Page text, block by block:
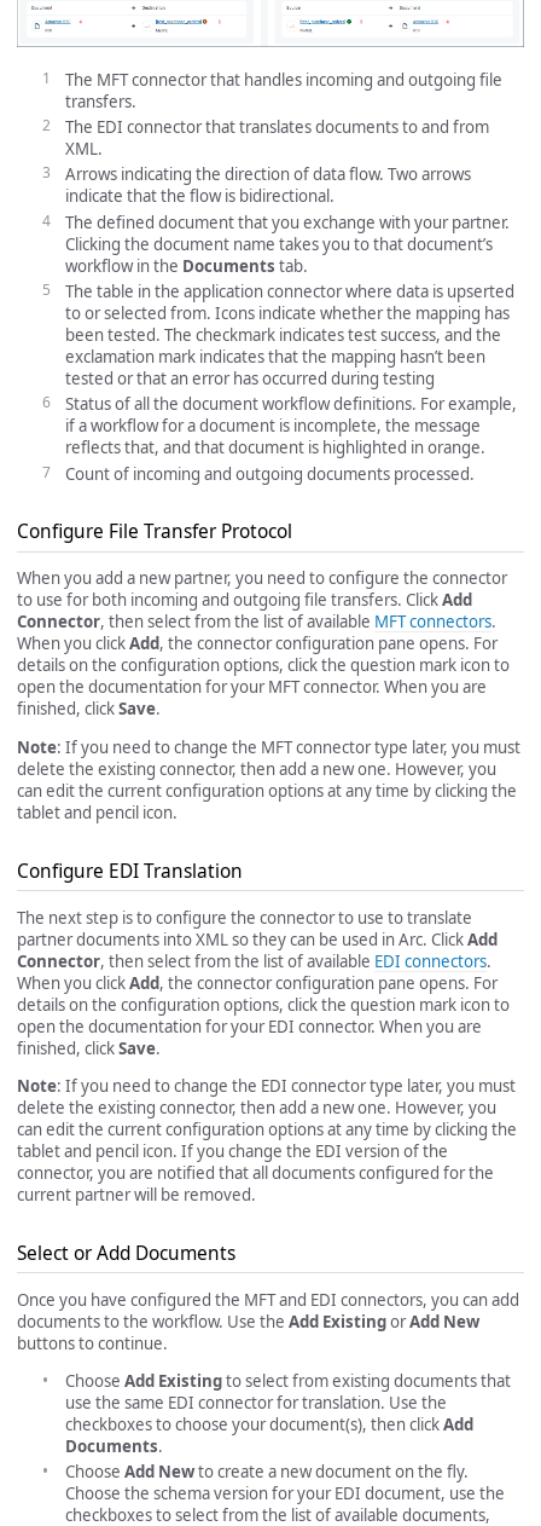
The MFT connector that handles incoming and outgoing file
transfers.
The EDI connector that translates documents to and from
XML.
Arrows indicating the direction of data flow. Two arrows
indicate that the flow is bidirectional.
The defined document that you exchange with your partner.
Clicking the document name takes you to that document’s
workflow in the Documents tab.
The table in the application connector where data is upserted
to or selected from. Icons indicate whether the mapping has
been tested. The checkmark indicates test success, and the
exclamation mark indicates that the mapping hasn’t been
tested or that an error has occurred during testing
Status of all the document workflow definitions. For example,
if a workflow for a document is incomplete, the message
reflects that, and that document is highlighted in orange.
Count of incoming and outgoing documents processed.
Configure File Transfer Protocol
When you add a new partner, you need to configure the connector
to use for both incoming and outgoing file transfers. ClickAdd
Connector, then select from the list of available MFT connectors.
When you clickAdd, the connector configuration pane opens. For
details on the configuration options, click the question mark icon to
open the documentation for your MFT connector. When you are
finished, clickSave.
Note: If you need to change the MFT connector type later, you must
delete the existing connector, then add a new one. However, you
can edit the current configuration options at any time by clicking the
tablet and pencil icon.
Configure EDI Translation
The next step is to configure the connector to use to translate
partner documents into XML so they can be used in Arc. ClickAdd
Connector, then select from the list of available EDI connectors.
When you clickAdd, the connector configuration pane opens. For
details on the configuration options, click the question mark icon to
open the documentation for your EDI connector. When you are
finished, clickSave.
Note: If you need to change the EDI connector type later, you must
delete the existing connector, then add a new one. However, you
can edit the current configuration options at any time by clicking the
tablet and pencil icon. If you change the EDI version of the
connector, you are notified that all documents configured for the
current partner will be removed.
Select or Add Documents
Once you have configured the MFT and EDI connectors, you can add
documents to the workflow. Use the Add ExistingorAdd New
buttons to continue.
Choose Add Existingto select from existing documents that
use the same EDI connector for translation. Use the
checkboxes to choose your document(s), then clickAdd
Documents.
Choose Add Newto create a new document on the fly.
Choose the schema version for your EDI document, use the
checkboxes to select from the list of available documents,